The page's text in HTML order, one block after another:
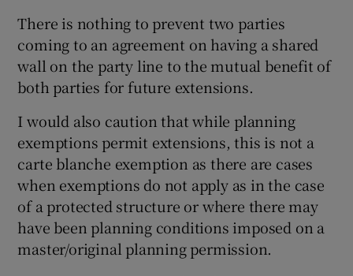
There is nothing to prevent two parties
coming to an agreement on having a shared
wall on the party line to the mutual benefit of
both parties for future extensions.
I would also caution that while planning
exemptions permit extensions, this is not a
carte blanche exemption as there are cases
when exemptions do not apply as in the case
of a protected structure or where there may
have been planning conditions imposed on a
master/original planning permission.